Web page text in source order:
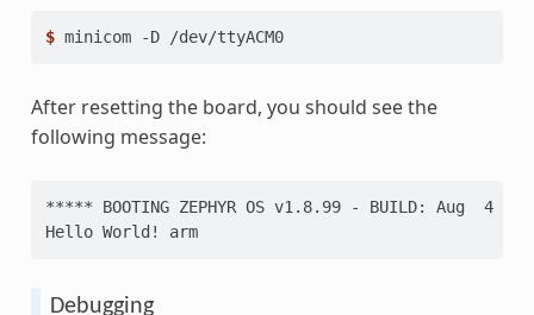
$ minicom -D /dev/ttyACM0
After resetting the board, you should see the
following message:
***** BOOTING ZEPHYR OS v1.8.99 - BUILD: Aug  4
Hello World! arm
Debugging